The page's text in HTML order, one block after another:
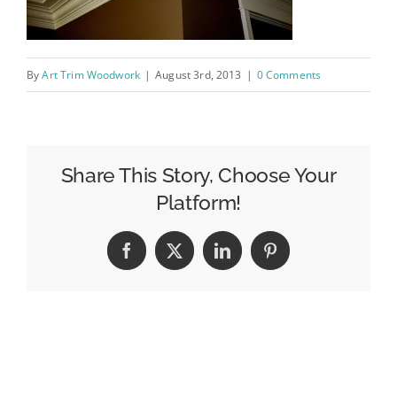
ByArt Trim Woodwork | August 3rd, 2013 | 0 Comments
Share This Story, Choose Your
Platform!
Facebook
X LinkedInPinterest